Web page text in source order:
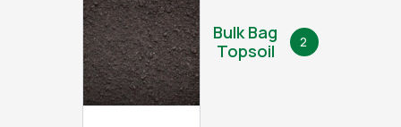
Bulk Bag
Topsoil
2